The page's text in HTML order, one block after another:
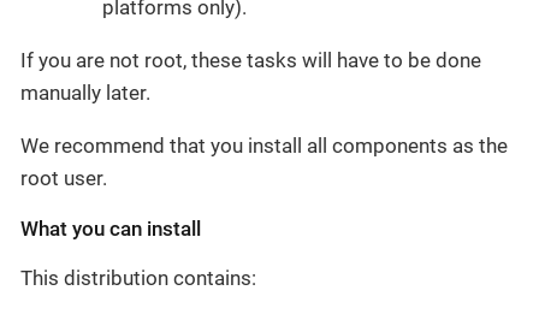
platforms only).
If you are not root, these tasks will have to be done
manually later.
We recommend that you install all components as the
root user.
What you can install
This distribution contains: